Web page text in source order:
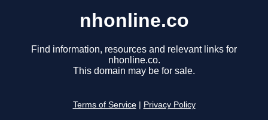
nhonline.co
Find information, resources and relevant links for
nhonline.co.
This domain may be for sale.
Terms of Service Privacy Policy